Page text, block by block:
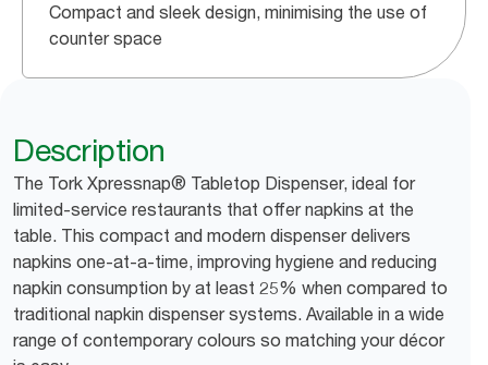
Compact and sleek design, minimising the use of
counter space
Description
The Tork Xpressnap® Tabletop Dispenser, ideal for
limited-service restaurants that offer napkins at the
table. This compact and modern dispenser delivers
napkins one-at-a-time, improving hygiene and reducing
napkin consumption by at least 25% when compared to
traditional napkin dispenser systems. Available in a wide
range of contemporary colours so matching your décor